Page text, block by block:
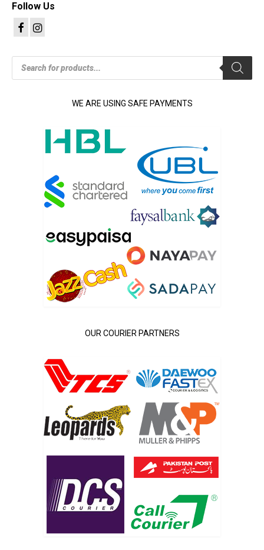
Follow Us
Products
search
WE ARE USING SAFE PAYMENTS
OUR COURIER PARTNERS